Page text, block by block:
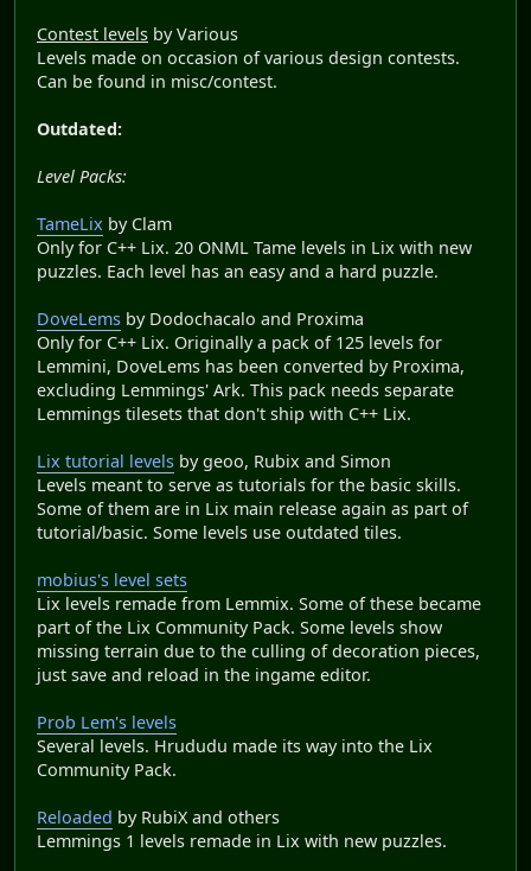
Contest levels by Various
Levels made on occasion of various design contests.
Can be found in misc/contest.
Outdated:
Level Packs:
TameLix by Clam
Only for C++ Lix. 20 ONML Tame levels in Lix with new
puzzles. Each level has an easy and a hard puzzle.
DoveLems by Dodochacalo and Proxima
Only for C++ Lix. Originally a pack of 125 levels for
Lemmini, DoveLems has been converted by Proxima,
excluding Lemmings' Ark. This pack needs separate
Lemmings tilesets that don't ship with C++ Lix.
Lix tutorial levels by geoo, Rubix and Simon
Levels meant to serve as tutorials for the basic skills.
Some of them are in Lix main release again as part of
tutorial/basic. Some levels use outdated tiles.
mobius's level sets
Lix levels remade from Lemmix. Some of these became
part of the Lix Community Pack. Some levels show
missing terrain due to the culling of decoration pieces,
just save and reload in the ingame editor.
Prob Lem's levels
Several levels. Hrududu made its way into the Lix
Community Pack.
Reloaded by RubiX and others
Lemmings 1 levels remade in Lix with new puzzles.